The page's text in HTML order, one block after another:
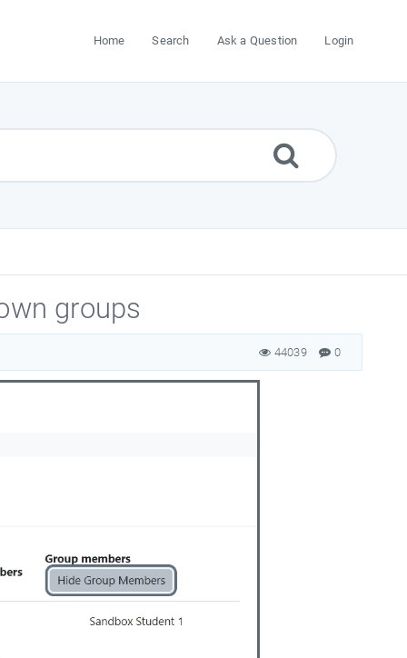
Home Search Ask a Question Login
groups
0
44039